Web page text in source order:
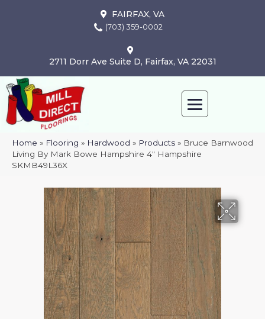
FAIRFAX, VA
(703) 359-0002
2711 Dorr Ave Suite D, Fairfax, VA 22031
Home » Flooring » Hardwood » Products » Bruce Barnwood
Living By Mark Bowe Hampshire 4″ Hampshire
SKMB49L36X